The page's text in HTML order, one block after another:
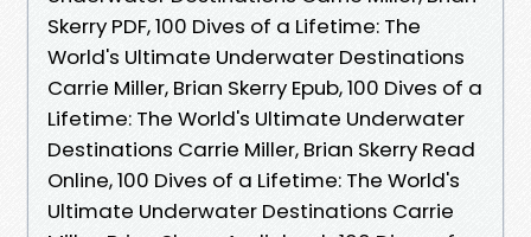
Skerry PDF, 100 Dives of a Lifetime: The
World's Ultimate Underwater Destinations
Carrie Miller, Brian Skerry Epub, 100 Dives of a
Lifetime: The World's Ultimate Underwater
Destinations Carrie Miller, Brian Skerry Read
Online, 100 Dives of a Lifetime: The World's
Ultimate Underwater Destinations Carrie